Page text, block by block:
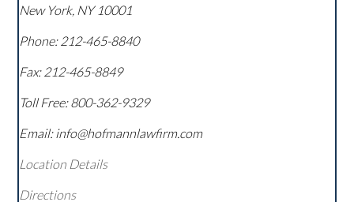
New York, NY 10001
Phone: 212-465-8840
Fax: 212-465-8849
Toll Free:800-362-9329
Email: info@hofmannlawfirm.com
Location Details
Directions